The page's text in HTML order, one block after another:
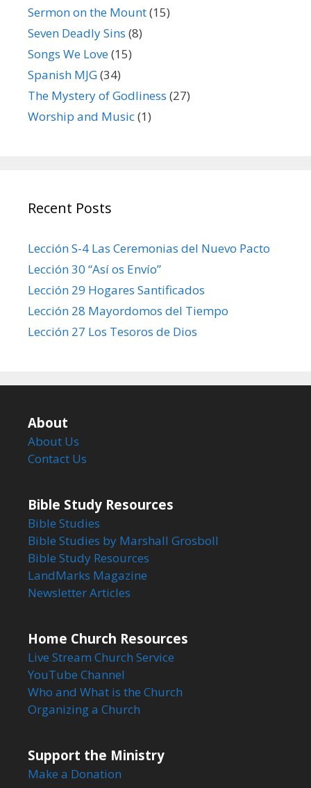
Sermon on the Mount(15)
Seven Deadly Sins (8)
Songs We Love(15)
Spanish MJG(34)
The Mystery of Godliness (27)
Worship and Music(1)
Recent Posts
Lección S-4 Las Ceremonias del Nuevo Pacto
Lección 30 “Así os Envío”
Lección 29 Hogares Santificados
Lección 28 Mayordomos del Tiempo
Lección 27 Los Tesoros de Dios
About
About Us
Contact Us
Bible Study Resources
Bible Studies
Bible Studies by Marshall Grosboll
Bible Study Resources
LandMarks Magazine
Newsletter Articles
Home Church Resources
Live Stream Church Service
YouTube Channel
Who and What is the Church
Organizing a Church
Support the Ministry
Make a Donation